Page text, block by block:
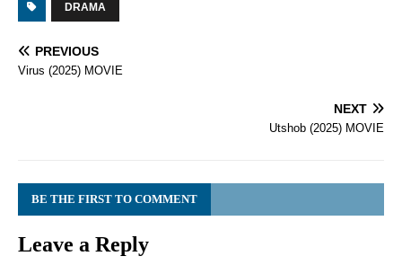
DRAMA
PREVIOUS
Virus (2025) MOVIE
NEXT
Utshob (2025) MOVIE
BE THE FIRST TO COMMENT
Leave a Reply